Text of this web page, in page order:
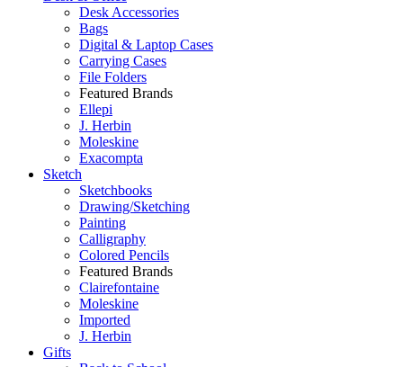
Desk Accessories
Bags
Digital & Laptop Cases
Carrying Cases
File Folders
Featured Brands
Ellepi
J. Herbin
Moleskine
Exacompta
Sketch
Sketchbooks
Drawing/Sketching
Painting
Calligraphy
Colored Pencils
Featured Brands
Clairefontaine
Moleskine
Imported
J. Herbin
Gifts